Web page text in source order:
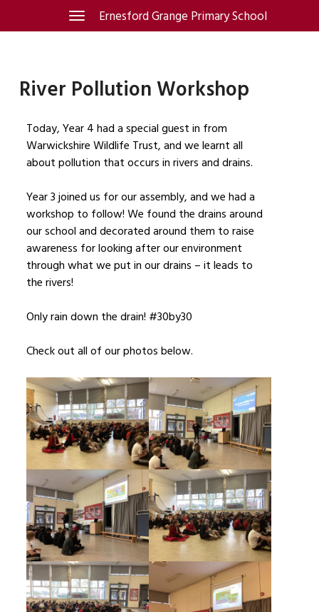
Ernesford Grange Primary School
Toggle
navigation
River Pollution Workshop
Today, Year 4 had a special guest in from
Warwickshire Wildlife Trust, and we learnt all
about pollution that occurs in rivers and drains.
Year 3 joined us for our assembly, and we had a
workshop to follow! We found the drains around
our school and decorated around them to raise
awareness for looking after our environment
through what we put in our drains – it leads to
the rivers!
Only rain down the drain! #30by30
Check out all of our photos below.